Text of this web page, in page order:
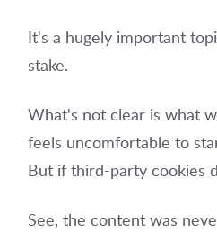
It's a hugely important
stake.
What's not clear is what
feels uncomfortable to
But if third-party cookies
See, the content was